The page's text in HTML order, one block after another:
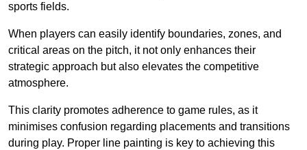
sports fields.
When players can easily identify boundaries, zones, and
critical areas on the pitch, it not only enhances their
strategic approach but also elevates the competitive
atmosphere.
This clarity promotes adherence to game rules, as it
minimises confusion regarding placements and transitions
during play. Proper line painting is key to achieving this